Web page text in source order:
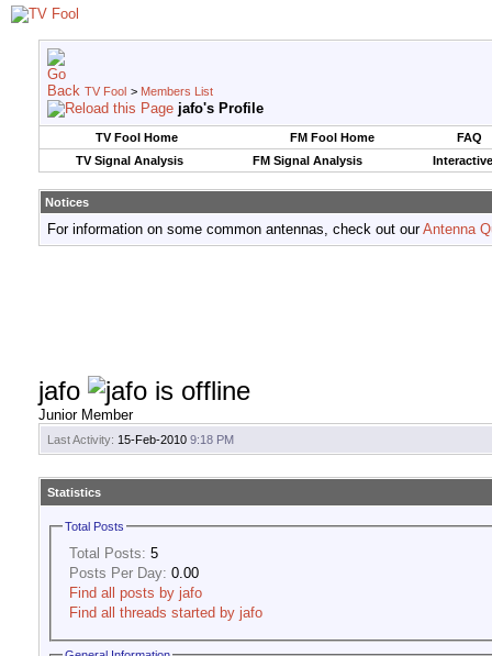
TV Fool > Members List
jafo's Profile
TV Fool Home FM Fool Home
FAQ
TV Signal Analysis
FM Signal Analysis
Notices
For information on some common antennas, check out ourAntenna
jafo
Junior Member
Last Activity: 15-Feb-2010 9:18 PM
Statistics
Total Posts
Total Posts: 5
Posts Per Day: 0.00
Find all posts by jafo
Find all threads started by jafo